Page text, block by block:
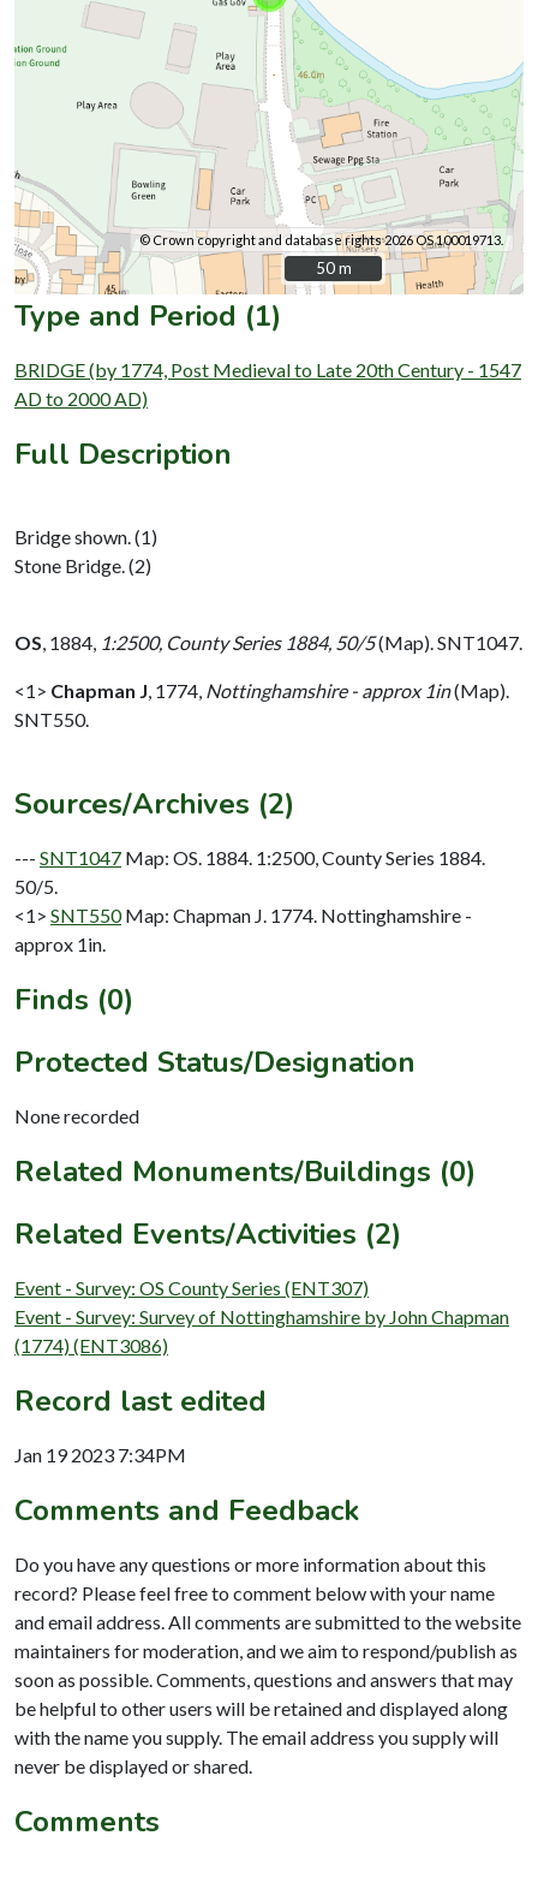
© Crown copyright and database rights 2026 OS 100019713.
50 m
50 m
Type and Period (1)
BRIDGE (by 1774, Post Medieval to Late 20th Century - 1547
AD to 2000 AD)
Full Description
Bridge shown. (1)
Stone Bridge. (2)
OS 1884, 1:2500, County Series 1884, 50/5(Map). SNT1047.
<1> Chapman J 1774, Nottinghamshire - approx 1in(Map).
SNT550.
Sources/Archives (2)
--- SNT1047 Map: OS. 1884. 1:2500, County Series 1884.
50/5.
<1> SNT550 Map: Chapman J. 1774. Nottinghamshire -
approx 1in.
Finds (0)
Protected Status/Designation
None recorded
Related Monuments/Buildings (0)
Related Events/Activities (2)
Event - Survey: OS County Series (ENT307)
Event - Survey: Survey of Nottinghamshire by John Chapman
(1774) (ENT3086)
Record last edited
Jan 19 2023 7:34PM
Comments and Feedback
Do you have any questions or more information about this
record? Please feel free to comment below with your name
and email address. All comments are submitted to the website
maintainers for moderation, and we aim to respond/publish as
soon as possible. Comments, questions and answers that may
be helpful to other users will be retained and displayed along
with the name you supply. The email address you supply will
never be displayed or shared.
Comments